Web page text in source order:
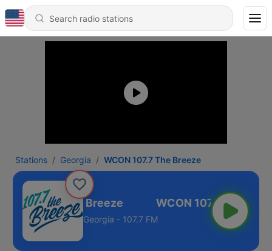
Stations Georgia WCON 107.7 The Breeze
107.7 The Breeze
Georgia - 107.7 FM